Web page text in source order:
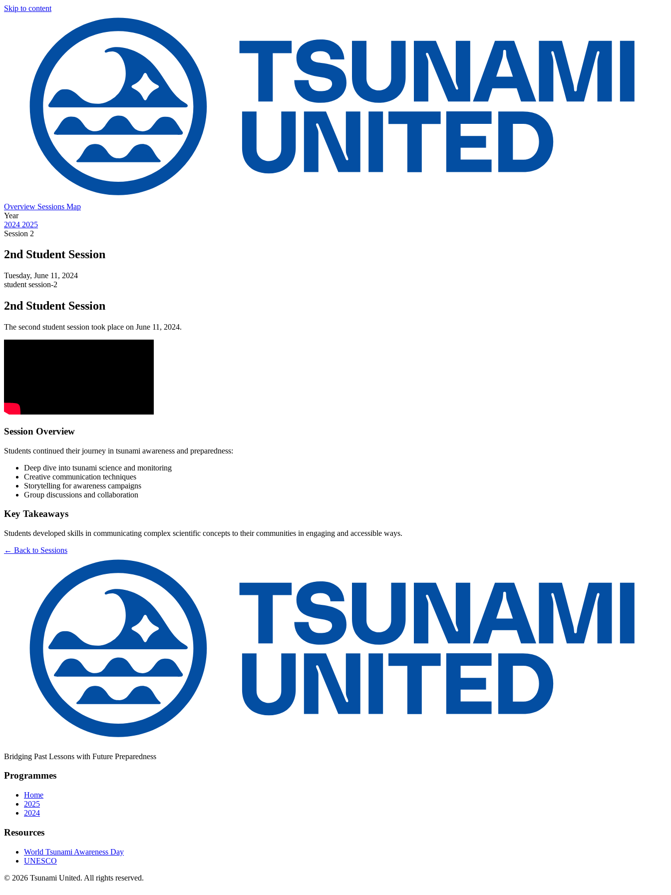
Skip to content
Overview Sessions Map
Year
2024 2025
Session 2
2nd Student Session
Tuesday, June 11, 2024
student session-2
2nd Student Session
The second student session took place on June 11, 2024.
Session Overview
Students continued their journey in tsunami awareness and preparedness:
Deep dive into tsunami science and monitoring
Creative communication techniques
Storytelling for awareness campaigns
Group discussions and collaboration
Key Takeaways
Students developed skills in communicating complex scientific concepts to their communities in engaging and accessible ways.
← Back to Sessions
Bridging Past Lessons with Future Preparedness
Programmes
Home
2025
2024
Resources
World Tsunami Awareness Day
UNESCO
© 2026 Tsunami United. All rights reserved.